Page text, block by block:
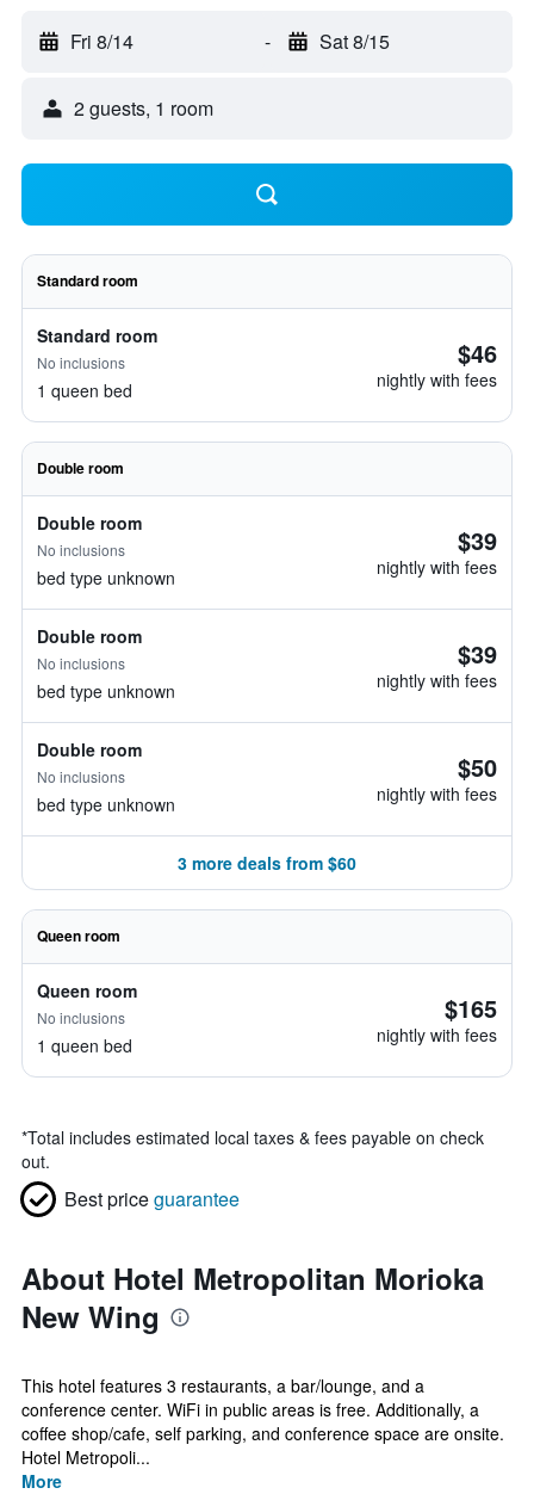
Fri 8/14 - Sat 8/15
2 guests, 1 room
Standard room
Standard room
No inclusions
1 queen bed
$46
nightly with fees
Double room
Double room
No inclusions
bed type unknown
$39
nightly with fees
Double room
No inclusions
bed type unknown
$39
nightly with fees
Double room
No inclusions
bed type unknown
$50
nightly with fees
3 more deals from $60
Queen room
Queen room
No inclusions
1 queen bed
$165
nightly with fees
*Total includes estimated local taxes & fees payable on check
out.
Best priceguarantee
About Hotel Metropolitan Morioka
New Wing
This hotel features 3 restaurants, a bar/lounge, and a
conference center. WiFi in public areas is free. Additionally, a
coffee shop/cafe, self parking, and conference space are onsite.
Hotel Metropoli...
More